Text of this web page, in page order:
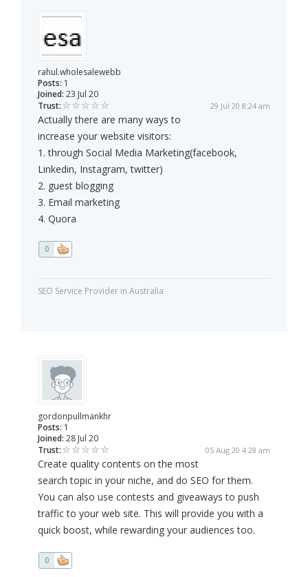
rahul.wholesalewebb
Posts: 1
Joined: 23 Jul 20
Trust:
29 Jul 20 8:24 am
Actually there are many ways to
increase your website visitors:
1. through Social Media Marketing(facebook,
Linkedin, Instagram, twitter)
2. guest blogging
3. Email marketing
4. Quora
0
SEO Service Provider in Australia
gordonpullmankhr
Posts: 1
Joined: 28 Jul 20
Trust:
05 Aug 20 4:28 am
Create quality contents on the most
search topic in your niche, and do SEO for them.
You can also use contests and giveaways to push
traffic to your web site. This will provide you with a
quick boost, while rewarding your audiences too.
0